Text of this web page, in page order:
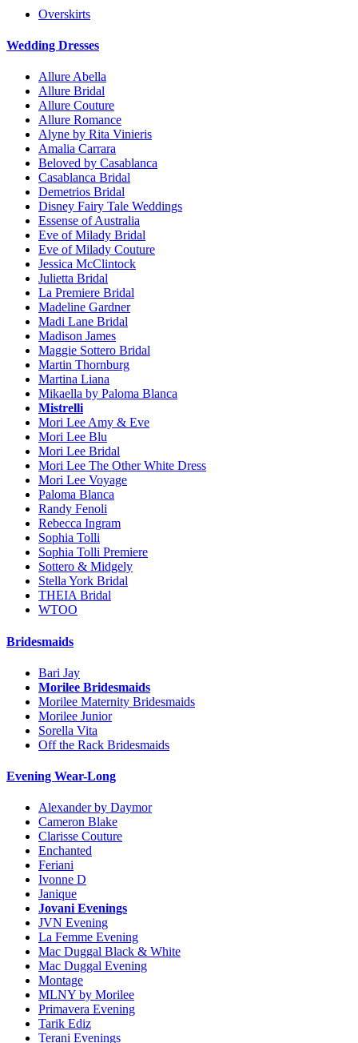
Overskirts
Wedding Dresses
Allure Abella
Allure Bridal
Allure Couture
Allure Romance
Alyne by Rita Vinieris
Amalia Carrara
Beloved by Casablanca
Casablanca Bridal
Demetrios Bridal
Disney Fairy Tale Weddings
Essense of Australia
Eve of Milady Bridal
Eve of Milady Couture
Jessica McClintock
Julietta Bridal
La Premiere Bridal
Madeline Gardner
Madi Lane Bridal
Madison James
Maggie Sottero Bridal
Martin Thornburg
Martina Liana
Mikaella by Paloma Blanca
Mistrelli
Mori Lee Amy & Eve
Mori Lee Blu
Mori Lee Bridal
Mori Lee The Other White Dress
Mori Lee Voyage
Paloma Blanca
Randy Fenoli
Rebecca Ingram
Sophia Tolli
Sophia Tolli Premiere
Sottero & Midgely
Stella York Bridal
THEIA Bridal
WTOO
Bridesmaids
Bari Jay
Morilee Bridesmaids
Morilee Maternity Bridesmaids
Morilee Junior
Sorella Vita
Off the Rack Bridesmaids
Evening Wear-Long
Alexander by Daymor
Cameron Blake
Clarisse Couture
Enchanted
Feriani
Ivonne D
Janique
Jovani Evenings
JVN Evening
La Femme Evening
Mac Duggal Black & White
Mac Duggal Evening
Montage
MLNY by Morilee
Primavera Evening
Tarik Ediz
Terani Evenings